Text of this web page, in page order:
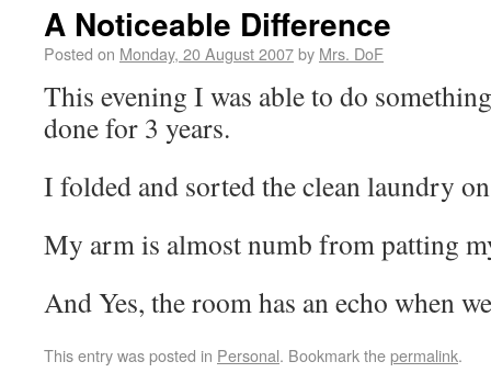
A Noticeable Difference
Posted on Monday, 20 August 2007by Mrs. DoF
This evening I was able to do
done for 3 years.
I folded and sorted the clean laundry
My arm is almost numb from patting
And Yes, the room has an echo when
This entry was posted in Personal. Bookmark thepermalink.